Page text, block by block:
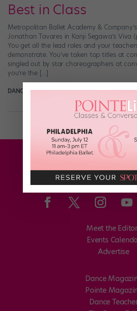
Best in Class
Metropolitan Ballet Academy &
Jonathan Tavares in Kanji Segawa’s Viva
You get all the lead roles and your
demonstrate. You’ve taken top titles at
singled out by star choreographers at
you’re the […]
DANCE SPIRIT March 31st, 2014
Meet the
Events
Advertise
Dance
Pointe
Dance